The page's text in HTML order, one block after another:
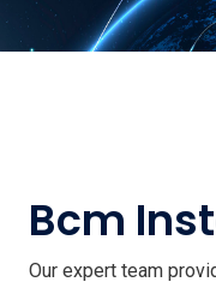
Bcm
Our expert team